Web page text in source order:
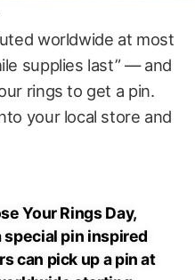
worldwide at most
supplies last” — and
rings to get a pin.
your local store and
Your Rings Day,
pin inspired
can pick up a pin at